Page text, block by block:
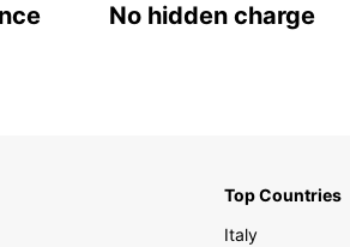
No hidden charge
Top Countries
Italy